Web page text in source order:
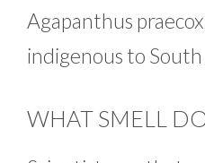
Agapanthus
indigenous to
WHAT SMELL